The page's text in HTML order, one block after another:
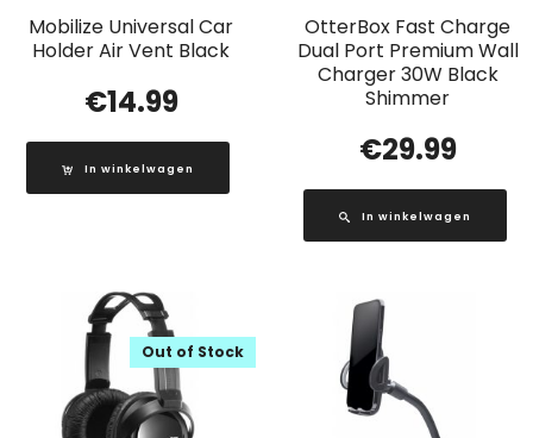
Mobilize Universal Car
Holder Air Vent Black
€14.99
In winkelwagen
OtterBox Fast Charge
Dual Port Premium Wall
Charger 30W Black
Shimmer
€29.99
In winkelwagen
Out of Stock